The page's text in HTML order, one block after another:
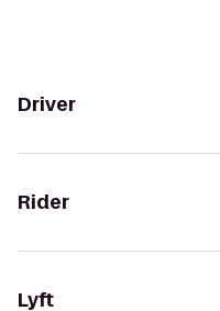
Driver
Rider
Lyft